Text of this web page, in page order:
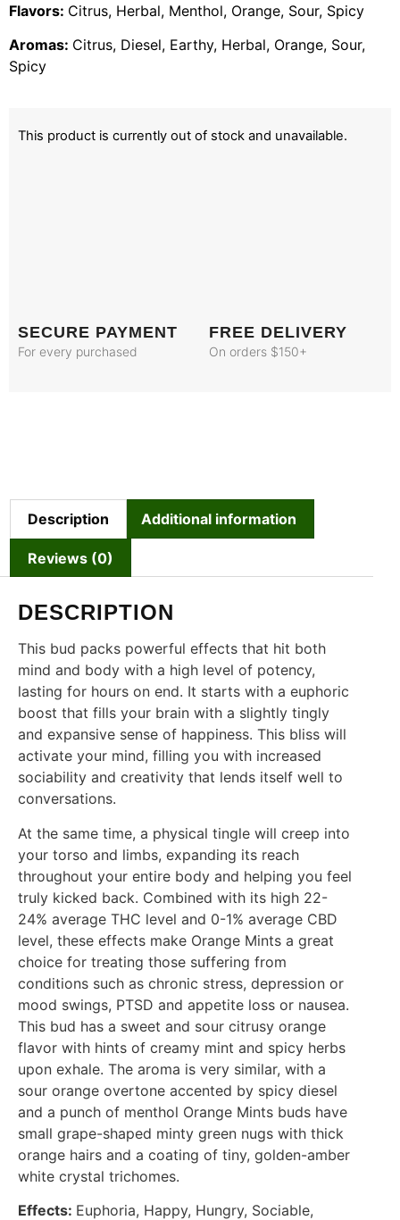
Flavors: Citrus, Herbal, Menthol, Orange, Sour, Spicy
Aromas: Citrus, Diesel, Earthy, Herbal, Orange, Sour,
Spicy
This product is currently out of stock and unavailable.
SECURE PAYMENT
For every purchased
FREE DELIVERY
On orders $150+
Description Additional information
Reviews (0)
DESCRIPTION
This bud packs powerful effects that hit both
mind and body with a high level of potency,
lasting for hours on end. It starts with a euphoric
boost that fills your brain with a slightly tingly
and expansive sense of happiness. This bliss will
activate your mind, filling you with increased
sociability and creativity that lends itself well to
conversations.
At the same time, a physical tingle will creep into
your torso and limbs, expanding its reach
throughout your entire body and helping you feel
truly kicked back. Combined with its high 22-
24% average THC level and 0-1% average CBD
level, these effects make Orange Mints a great
choice for treating those suffering from
conditions such as chronic stress, depression or
mood swings, PTSD and appetite loss or nausea.
This bud has a sweet and sour citrusy orange
flavor with hints of creamy mint and spicy herbs
upon exhale. The aroma is very similar, with a
sour orange overtone accented by spicy diesel
and a punch of menthol Orange Mints buds have
small grape-shaped minty green nugs with thick
orange hairs and a coating of tiny, golden-amber
white crystal trichomes.
Effects: Euphoria, Happy, Hungry, Sociable,